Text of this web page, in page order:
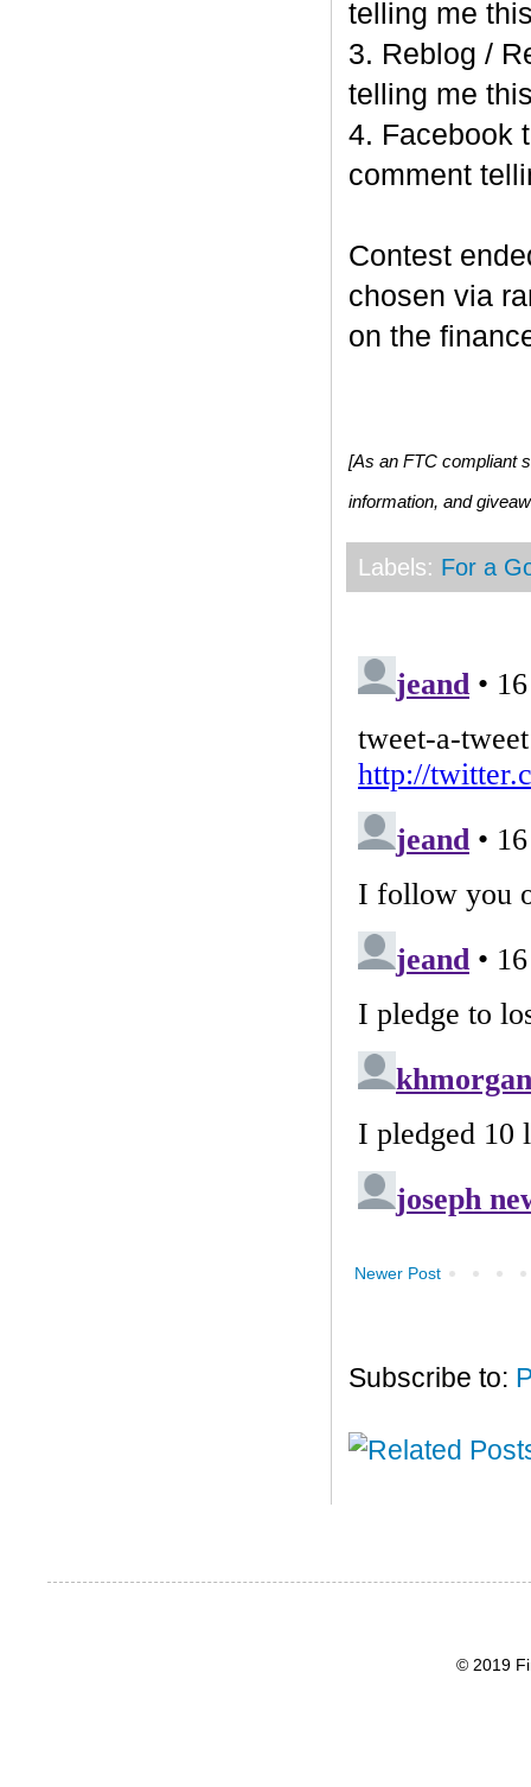
telling me
3. Reblog /
telling me
4. Facebook
comment
Contest
chosen via
on the
[As an FTC compliant
information, and
Labels: For a
Newer Post
Subscribe to:
© 2019